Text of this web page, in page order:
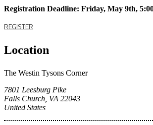
Registration Deadline: Friday, May 9th,
REGISTER
Location
The Westin Tysons Corner
7801 Leesburg Pike
Falls Church, VA 22043
United States